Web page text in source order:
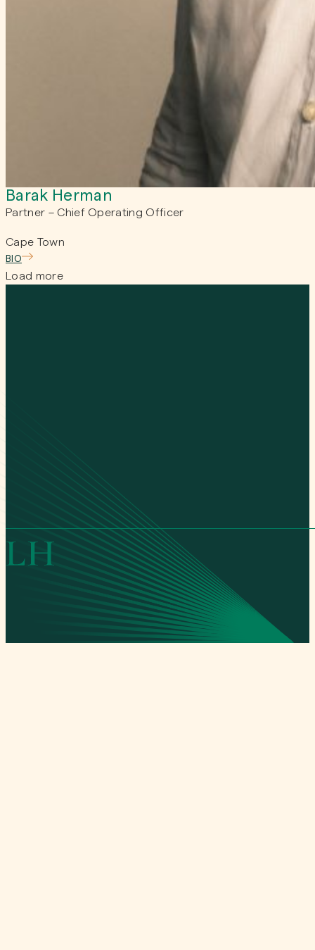
Barak Herman
Partner – Chief Operating Officer
Cape Town
BIO
Load more